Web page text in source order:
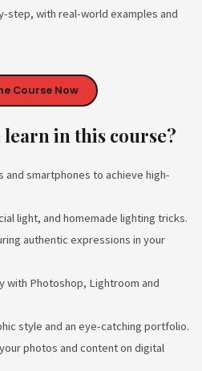
step, with real-world examples and
Course Now
in this course?
and smartphones to achieve high-
light, and homemade lighting tricks.
authentic expressions in your
with Photoshop, Lightroom and
style and an eye-catching portfolio.
photos and content on digital